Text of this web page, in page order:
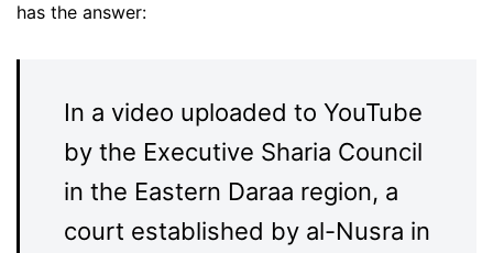
has the answer:
In a video uploaded to YouTube
by the Executive Sharia Council
in the Eastern Daraa region, a
court established by al-Nusra in